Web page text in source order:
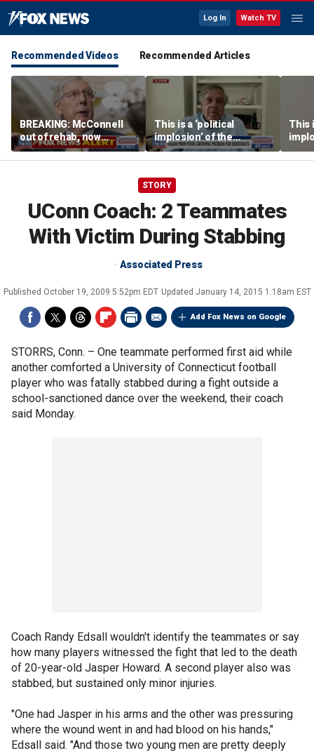
Log In Watch TV
Recommended Videos Recommended Articles
BREAKING: McConnell
out of rehab, now
recovering at home
This is a ‘political
implosion’ of the
Democratic Party:
Former Clinton advisor
This
STORY
UConn Coach: 2 Teammates
With Victim During Stabbing
Associated Press
Published October 19, 2009 5:52pm EDT Updated January 14, 2015 1:18am EST
Add Fox News on Google
STORRS, Conn. – One teammate performed first aid while
another comforted a University of Connecticut football
player who was fatally stabbed during a fight outside a
school-sanctioned dance over the weekend, their coach
said Monday.
Coach Randy Edsall wouldn't identify the teammates or say
how many players witnessed the fight that led to the death
of 20-year-old Jasper Howard. A second player also was
stabbed, but sustained only minor injuries.
"One had Jasper in his arms and the other was pressuring
where the wound went in and had blood on his hands,"
Edsall said. "And those two young men are pretty deeply